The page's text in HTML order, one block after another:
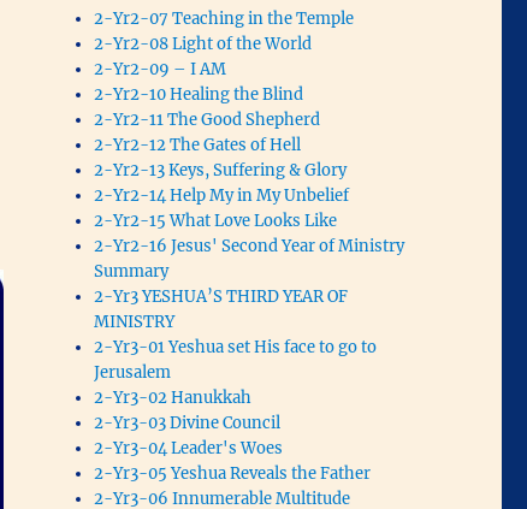
2-Yr2-07 Teaching in the Temple
2-Yr2-08 Light of the World
2-Yr2-09 – I AM
2-Yr2-10 Healing the Blind
2-Yr2-11 The Good Shepherd
2-Yr2-12 The Gates of Hell
2-Yr2-13 Keys, Suffering & Glory
2-Yr2-14 Help My in My Unbelief
2-Yr2-15 What Love Looks Like
2-Yr2-16 Jesus' Second Year of Ministry
Summary
2-Yr3 YESHUA’S THIRD YEAR OF
MINISTRY
2-Yr3-01 Yeshua set His face to go to
Jerusalem
2-Yr3-02 Hanukkah
2-Yr3-03 Divine Council
2-Yr3-04 Leader's Woes
2-Yr3-05 Yeshua Reveals the Father
2-Yr3-06 Innumerable Multitude